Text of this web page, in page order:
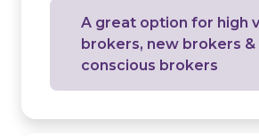
A great option for high
brokers, new brokers &
conscious brokers